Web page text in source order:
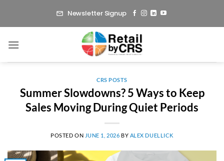
Newsletter Signup
CRS POSTS
Summer Slowdowns? 5 Ways to Keep
Sales Moving During Quiet Periods
POSTED ON JUNE 1, 2026 BY ALEX DUELLICK